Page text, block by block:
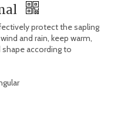
protect the sapling
and rain, keep warm,
according to